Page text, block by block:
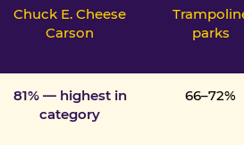
Chuck E. Cheese
Carson
parks
81% — highest in
category
66–72%